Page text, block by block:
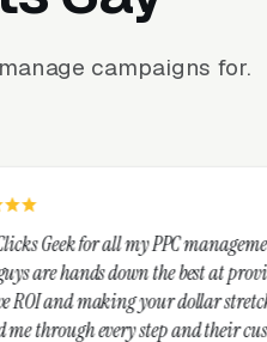
campaigns for.
PPC management needs.
the best at providing
dollar stretch. They
and their customer